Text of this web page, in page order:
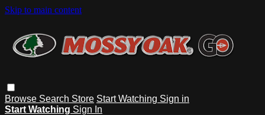
Skip to main content
Browse Search Store Start Watching Sign in
Start Watching Sign In